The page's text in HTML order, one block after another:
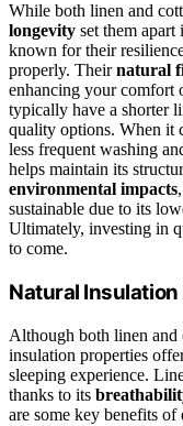
While both linen and
longevity set them
known for their
properly. Theirnatural
enhancing your comfort
typically have a shorter
quality options. When it
less frequent washing
helps maintain its
environmental impacts
sustainable due to its
Ultimately, investing in
to come.
Natural
Although both linen and
insulation properties
sleeping experience.
thanks to its
are some key benefits of